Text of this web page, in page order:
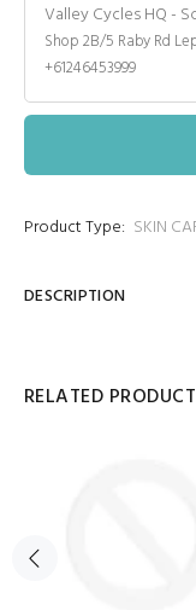
Valley Cycles HQ -
Shop 2B/5 Raby Rd
+61246453999
Product Type: SKIN
DESCRIPTION
RELATED